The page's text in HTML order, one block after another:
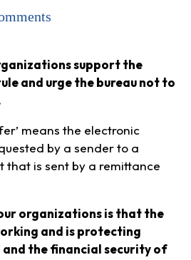
support the
and urge the bureau not to
means the electronic
by a sender to a
that is sent by a remittance
organizations is that the
and is protecting
and the financial security of